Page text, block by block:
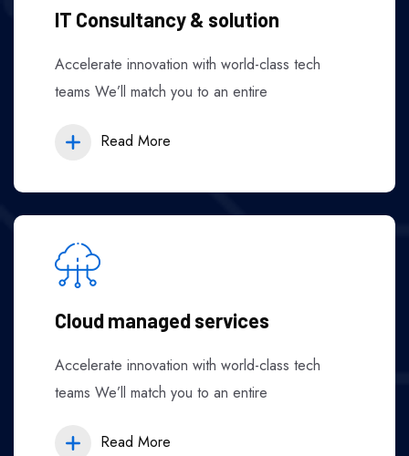
IT Consultancy & solution
Accelerate innovation with world-class tech
teams We’ll match you to an entire
Read More
Cloud managed services
Accelerate innovation with world-class tech
teams We’ll match you to an entire
Read More